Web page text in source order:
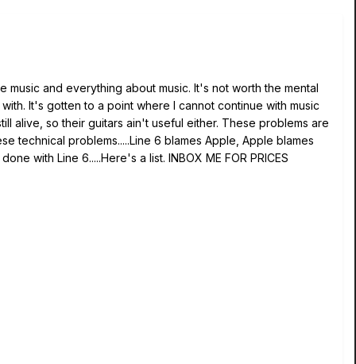
music and everything about music. It's not worth the mental
It's gotten to a point where I cannot continue with music
alive, so their guitars ain't useful either. These problems are
technical problems.....Line 6 blames Apple, Apple blames
with Line 6.....Here's a list. INBOX ME FOR PRICES